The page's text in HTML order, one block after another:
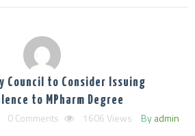
Council to Consider Issuing
to MPharm Degree
0 Comments 1606 Views Byadmin